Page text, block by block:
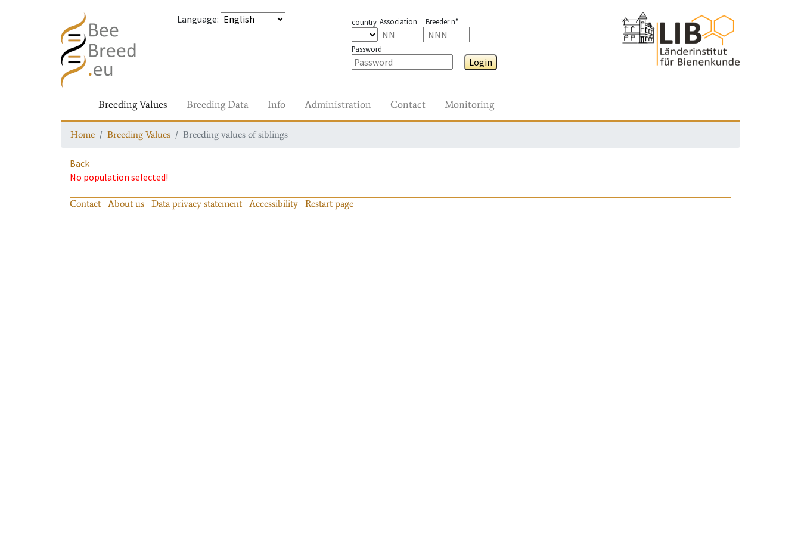
Language: country Association Breeder n°
Password
Login
Breeding Values Breeding Data Info Administration Contact Monitoring
Home Breeding Values Breeding values of siblings
Back
No population selected!
Contact About us Data privacy statement Accessibility Restart page